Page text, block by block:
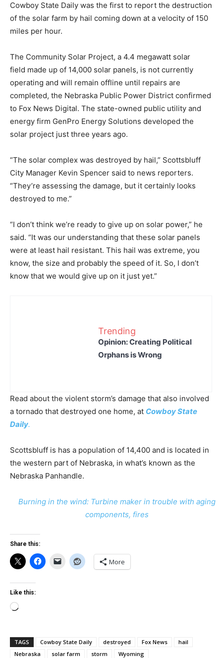
Cowboy State Daily was the first to report the destruction
of the solar farm by hail coming down at a velocity of 150
miles per hour.
The Community Solar Project, a 4.4 megawatt solar
field made up of 14,000 solar panels, is not currently
operating and will remain offline until repairs are
completed, the Nebraska Public Power District confirmed
to Fox News Digital. The state-owned public utility and
energy firm GenPro Energy Solutions developed the
solar project just three years ago.
“The solar complex was destroyed by hail,” Scottsbluff
City Manager Kevin Spencer said to news reporters.
“They’re assessing the damage, but it certainly looks
destroyed to me.”
“I don’t think we’re ready to give up on solar power,” he
said. “It was our understanding that these solar panels
were at least hail resistant. This hail was extreme, you
know, the size and probably the speed of it. So, I don’t
know that we would give up on it just yet.”
Trending
Opinion: Creating Political
Orphans is Wrong
Read about the violent storm’s damage that also involved
a tornado that destroyed one home, at Cowboy State
Daily.
Scottsbluff is has a population of 14,400 and is located in
the western part of Nebraska, in what’s known as the
Nebraska Panhandle.
Burning in the wind: Turbine maker in trouble with aging
components, fires
Share this:
More
Like this:
Loading…
TAGS Cowboy State Daily destroyed Fox News
hail
Nebraska
solar farm storm Wyoming